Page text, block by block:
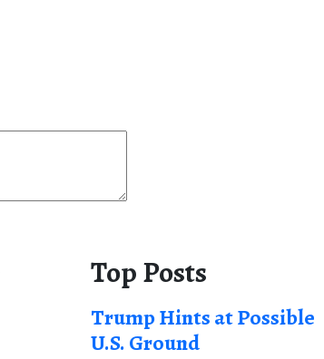
Top Posts
Trump Hints at Possible
U.S. Ground